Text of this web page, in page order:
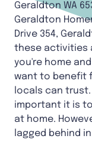
Geraldton WA
Geraldton
Drive 354,
these activities
you're home
want to benefit
locals can
important it is
at home.
lagged behind